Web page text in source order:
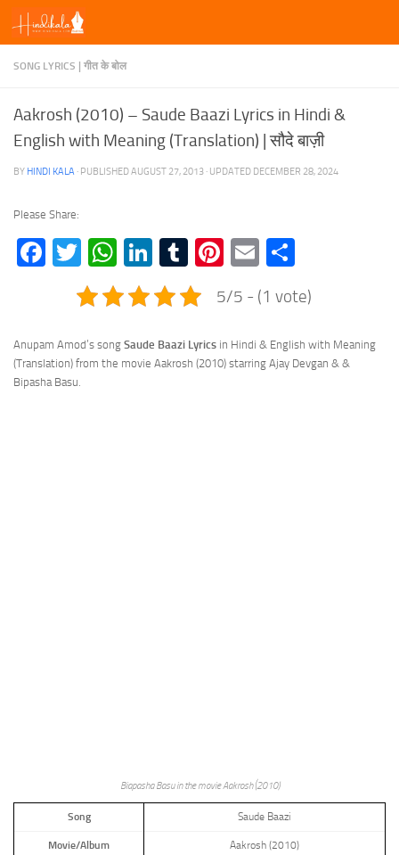
Skip to content
SONG LYRICS | गीत के बोल
Aakrosh (2010) – Saude Baazi Lyrics in Hindi &
English with Meaning (Translation) | सौदे बाज़ी
BY HINDI KALA · PUBLISHEDAUGUST 27, 2013 · UPDATED DECEMBER 28, 2024
Please Share:
Facebook
TwitterWhatsApp
LinkedIn
TumblrPinterest
Email
5/5 - (1 vote)
Anupam Amod’s song Saude Baazi Lyrics in Hindi & English with Meaning
(Translation) from the movie Aakrosh (2010) starring Ajay Devgan & &
Bipasha Basu.
Biapasha Basu in the movie Aakrosh (2010)
Song Saude Baazi
Movie/Album Aakrosh (2010)